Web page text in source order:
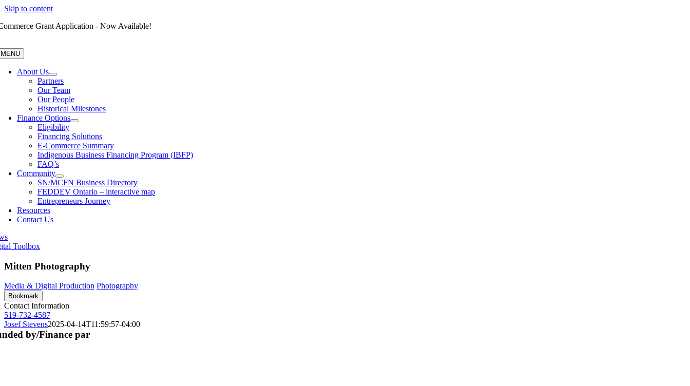
Skip to content
Grant Application - Now Available!
MENU
About Us
Partners
Our Team
Our People
Historical Milestones
Finance Options
Eligibility
Financing Solutions
E-Commerce Summary
Indigenous Business Financing Program (IBFP)
FAQ’s
Community
SN/MCFN Business Directory
FEDDEV Ontario – interactive map
Entrepreneurs Journey
Resources
Contact Us
Toolbox
Mitten Photography
Media & Digital Production Photography
Bookmark
Contact Information
519-732-4587
Josef Stevens2025-04-14T11:59:57-04:00
by/Finance par